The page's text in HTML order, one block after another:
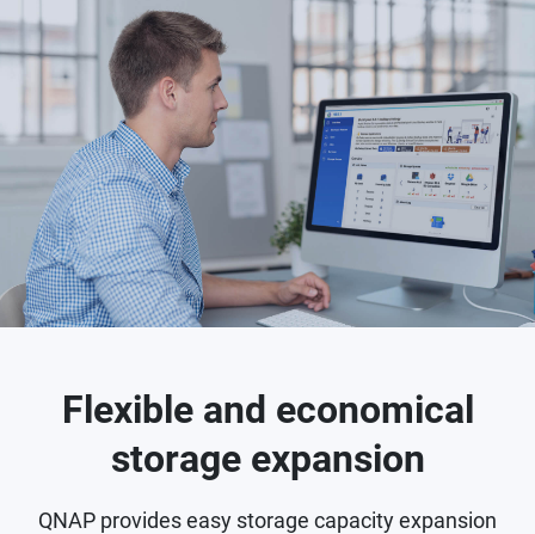
Flexible and economical
storage expansion
QNAP provides easy storage capacity expansion